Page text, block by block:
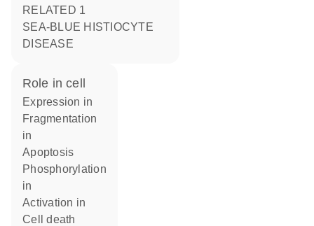
RELATED 1
SEA-BLUE HISTIOCYTE
DISEASE
role in cell
expression in
fragmentation
in
apoptosis
phosphorylation
in
activation in
cell death